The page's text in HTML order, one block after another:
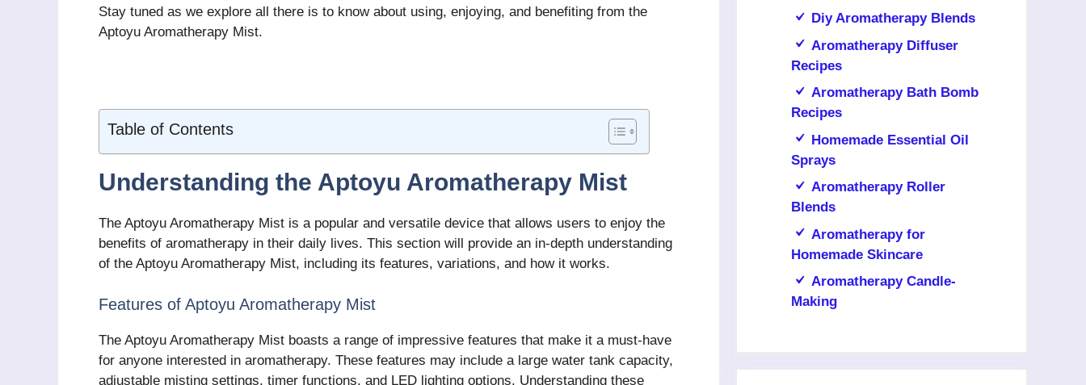
Stay tuned as we explore all there is to know about using, enjoying, and benefiting from the
Aptoyu Aromatherapy Mist.
Table of Contents
Understanding the Aptoyu Aromatherapy Mist
The Aptoyu Aromatherapy Mist is a popular and versatile device that allows users to enjoy the
benefits of aromatherapy in their daily lives. This section will provide an in-depth understanding
of the Aptoyu Aromatherapy Mist, including its features, variations, and how it works.
Features of Aptoyu Aromatherapy Mist
The Aptoyu Aromatherapy Mist boasts a range of impressive features that make it a must-have
for anyone interested in aromatherapy. These features may include a large water tank capacity,
adjustable misting settings, timer functions, and LED lighting options. Understanding these
Diy Aromatherapy Blends
Aromatherapy Diffuser
Recipes
Aromatherapy Bath Bomb
Recipes
Homemade Essential Oil
Sprays
Aromatherapy Roller
Blends
Aromatherapy for
Homemade Skincare
Aromatherapy Candle-
Making